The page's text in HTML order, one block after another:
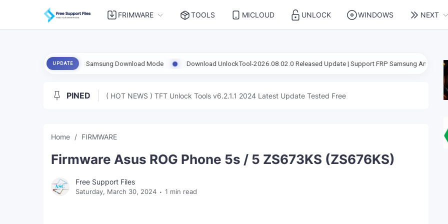
FRIMWARE TOOLS MICLOUD UNLOCK WINDOWS NEXT
UPDATE
ADB Samsung Download Mode Download UnlockTool-2026.08.02.0 Released Update | Support FRP Samsung Android 16
PINED ( HOT NEWS ) TFT Unlock Tools v6.2.1.1 2024 Latest Update Tested Free
Home FIRMWARE
Firmware Asus ROG Phone 5s / 5 ZS673KS (ZS676KS)
Free Support Files
Saturday, March 30, 2024 1 min read